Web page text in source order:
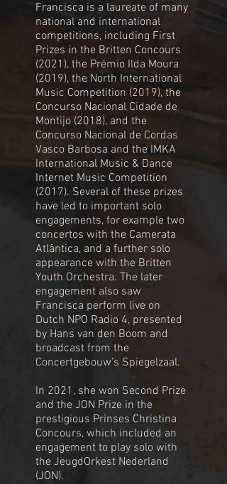
Francisca is a laureate of many
national and international
competitions, including First
Prizes in the Britten Concours
(2021), the Prémio Ilda Moura
(2019), the North International
Music Competition (2019), the
Concurso Nacional Cidade de
Montijo (2018), and the
Concurso Nacional de Cordas
Vasco Barbosa and the IMKA
International Music & Dance
Internet Music Competition
(2017). Several of these prizes
have led to important solo
engagements, for example two
concertos with the Camerata
Atlântica, and a further solo
appearance with the Britten
Youth Orchestra. The later
engagement also saw
Francisca perform live on
Dutch NPO Radio 4, presented
by Hans van den Boom and
broadcast from the
Concertgebouw’s Spiegelzaal.
In 2021, she won Second Prize
and the JON Prize in the
prestigious Prinses Christina
Concours, which included an
engagement to play solo with
the JeugdOrkest Nederland
(JON).